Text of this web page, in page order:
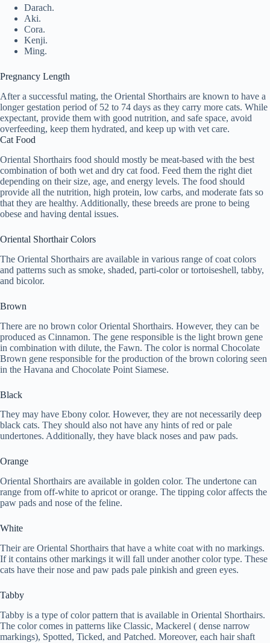
Darach.
Aki.
Cora.
Kenji.
Ming.
Pregnancy Length
After a successful mating, the Oriental Shorthairs are known to have a
longer gestation period of 52 to 74 days as they carry more cats. While
expectant, provide them with good nutrition, and safe space, avoid
overfeeding, keep them hydrated, and keep up with vet care.
Cat Food
Oriental Shorthairs food should mostly be meat-based with the best
combination of both wet and dry cat food. Feed them the right diet
depending on their size, age, and energy levels. The food should
provide all the nutrition, high protein, low carbs, and moderate fats so
that they are healthy. Additionally, these breeds are prone to being
obese and having dental issues.
Oriental Shorthair Colors
The Oriental Shorthairs are available in various range of coat colors
and patterns such as smoke, shaded, parti-color or tortoiseshell, tabby,
and bicolor.
Brown
There are no brown color Oriental Shorthairs. However, they can be
produced as Cinnamon. The gene responsible is the light brown gene
in combination with dilute, the Fawn. The color is normal Chocolate
Brown gene responsible for the production of the brown coloring seen
in the Havana and Chocolate Point Siamese.
Black
They may have Ebony color. However, they are not necessarily deep
black cats. They should also not have any hints of red or pale
undertones. Additionally, they have black noses and paw pads.
Orange
Oriental Shorthairs are available in golden color. The undertone can
range from off-white to apricot or orange. The tipping color affects the
paw pads and nose of the feline.
White
Their are Oriental Shorthairs that have a white coat with no markings.
If it contains other markings it will fall under another color type. These
cats have their nose and paw pads pale pinkish and green eyes.
Tabby
Tabby is a type of color pattern that is available in Oriental Shorthairs.
The color comes in patterns like Classic, Mackerel ( dense narrow
markings), Spotted, Ticked, and Patched. Moreover, each hair shaft